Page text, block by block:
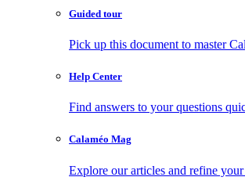
Guided tour
Pick up this document to master
Help Center
Find answers to your questions
Calaméo Mag
Explore our articles and refine your